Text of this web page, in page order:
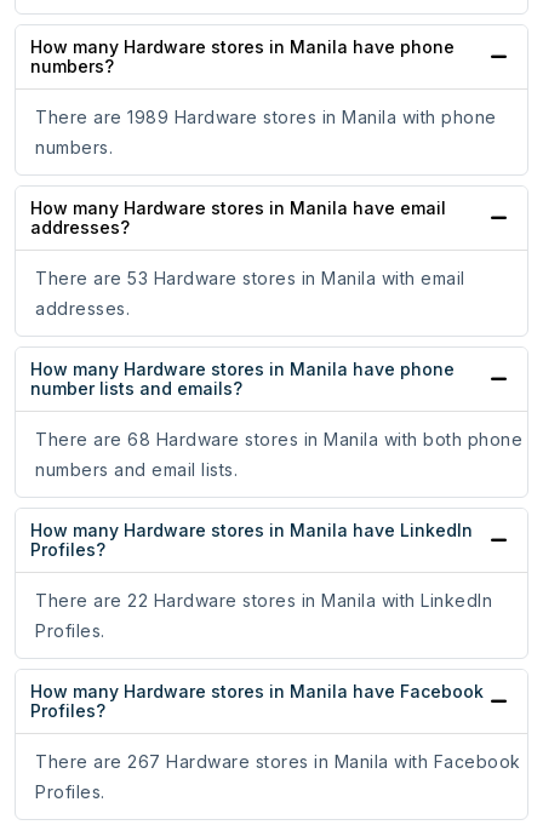
How many Hardware stores in Manila have phone
numbers?
There are 1989 Hardware stores in Manila with phone
numbers.
How many Hardware stores in Manila have email
addresses?
There are 53 Hardware stores in Manila with email
addresses.
How many Hardware stores in Manila have phone
number lists and emails?
There are 68 Hardware stores in Manila with both phone
numbers and email lists.
How many Hardware stores in Manila have LinkedIn
Profiles?
There are 22 Hardware stores in Manila with LinkedIn
Profiles.
How many Hardware stores in Manila have Facebook
Profiles?
There are 267 Hardware stores in Manila with Facebook
Profiles.